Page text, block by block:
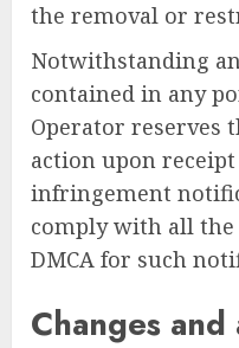
the removal or
Notwithstanding
contained in any
Operator reserves
action upon
infringement
comply with all
DMCA for such
Changes